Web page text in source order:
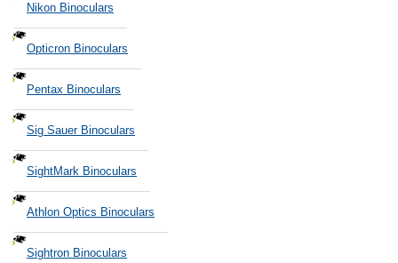
Nikon Binoculars
Opticron Binoculars
Pentax Binoculars
Sig Sauer Binoculars
SightMark Binoculars
Athlon Optics Binoculars
Sightron Binoculars